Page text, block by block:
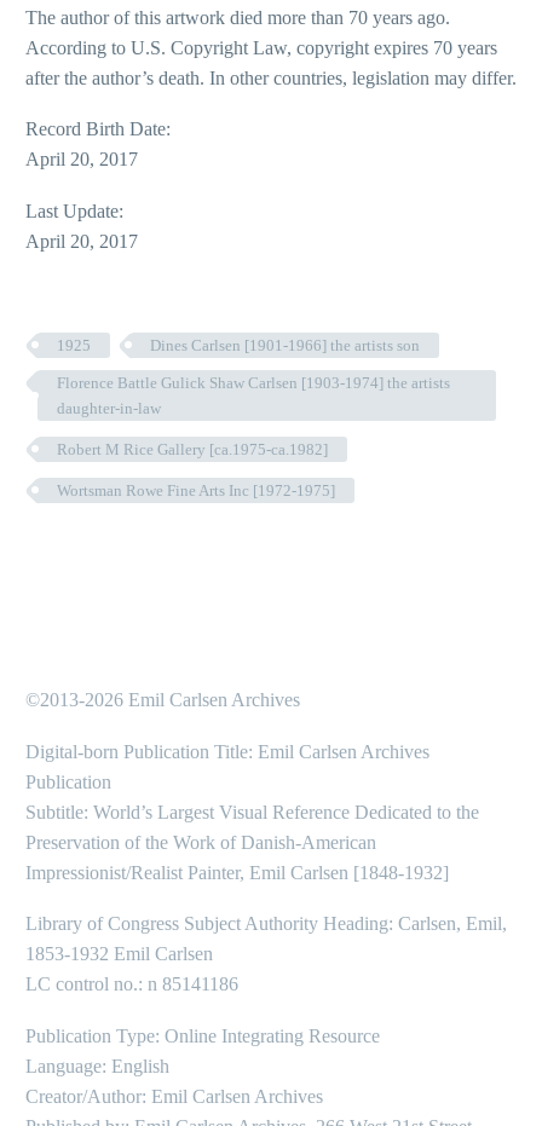
The author of this artwork died more than 70 years ago.
According to U.S. Copyright Law, copyright expires 70 years
after the author’s death. In other countries, legislation may differ.
Record Birth Date:
April 20, 2017
Last Update:
April 20, 2017
1925 Dines Carlsen [1901-1966] the artists son
Florence Battle Gulick Shaw Carlsen [1903-1974] the artists
daughter-in-law
Robert M Rice Gallery [ca.1975-ca.1982]
Wortsman Rowe Fine Arts Inc [1972-1975]
©2013-2026 Emil Carlsen Archives
Digital-born Publication Title: Emil Carlsen Archives
Publication
Subtitle: World’s Largest Visual Reference Dedicated to the
Preservation of the Work of Danish-American
Impressionist/Realist Painter, Emil Carlsen [1848-1932]
Library of Congress Subject Authority Heading: Carlsen, Emil,
1853-1932 Emil Carlsen
LC control no.: n 85141186
Publication Type: Online Integrating Resource
Language: English
Creator/Author: Emil Carlsen Archives